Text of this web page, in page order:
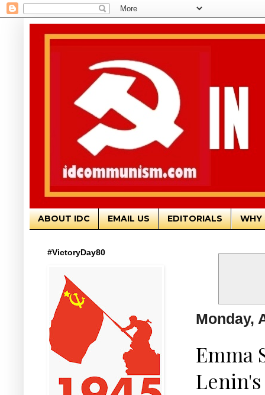
ABOUT IDC EMAIL US EDITORIALS WHY
Monday,
Emma
#VictoryDay80